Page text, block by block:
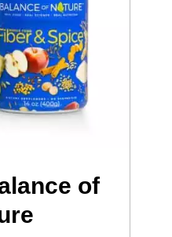
of